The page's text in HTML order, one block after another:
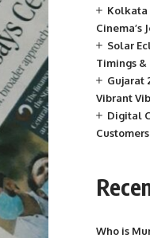
Kolkata
Cinema’s
Solar
Timings &
Gujarat
Vibrant
Digital
Who is